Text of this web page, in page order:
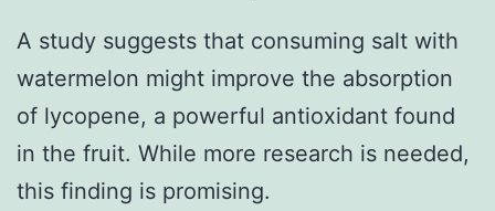
A study suggests that consuming salt with
watermelon might improve the absorption
of lycopene, a powerful antioxidant found
in the fruit. While more research is needed,
this finding is promising.